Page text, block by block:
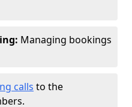
Managing bookings
calls to the